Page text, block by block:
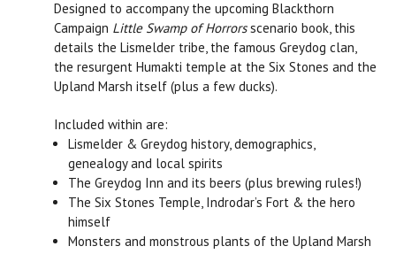
Designed to accompany the upcoming Blackthorn
Campaign Little Swamp of Horrors scenario book, this
details the Lismelder tribe, the famous Greydog clan,
the resurgent Humakti temple at the Six Stones and the
Upland Marsh itself (plus a few ducks).
Included within are:
Lismelder & Greydog history, demographics,
genealogy and local spirits
The Greydog Inn and its beers (plus brewing rules!)
The Six Stones Temple, Indrodar’s Fort & the hero
himself
Monsters and monstrous plants of the Upland Marsh